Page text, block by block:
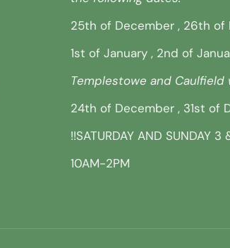
25th of December , 26th of
1st of January , 2nd of
Templestowe and Caulfield
24th of December , 31st of
!!SATURDAY AND SUNDAY 3
10AM-2PM